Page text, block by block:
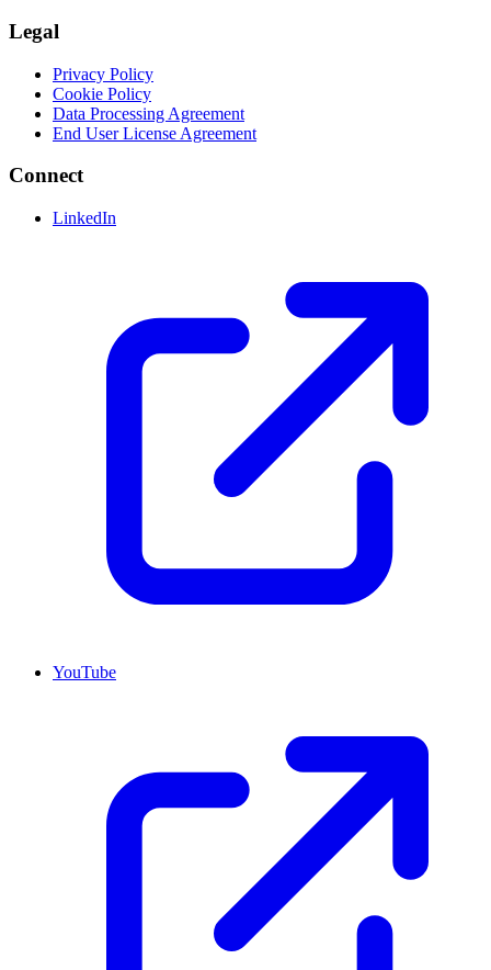
Legal
Privacy Policy
Cookie Policy
Data Processing Agreement
End User License Agreement
Connect
LinkedIn
YouTube